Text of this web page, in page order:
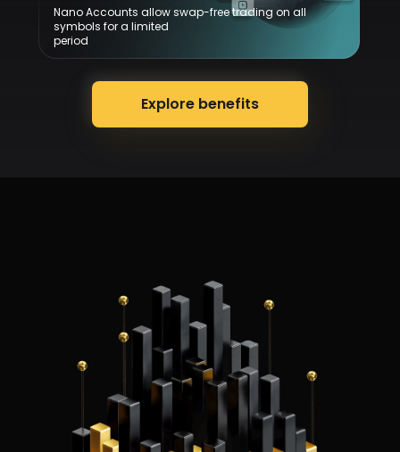
Nano Accounts allow swap-free trading on all
symbols for a limited
period
Explore benefits